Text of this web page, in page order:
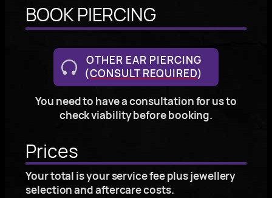
BOOK PIERCING
OTHER EAR PIERCING
(CONSULT REQUIRED)
You need to have a consultation for us to
check viability before booking.
Prices
Your total is your service fee plus jewellery
selection and aftercare costs.